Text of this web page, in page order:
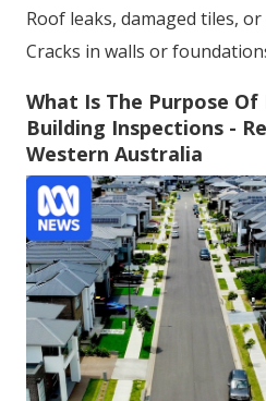
Roof leaks, damaged tiles,
Cracks in walls or
What Is The Purpose Of
Building Inspections -
Western Australia